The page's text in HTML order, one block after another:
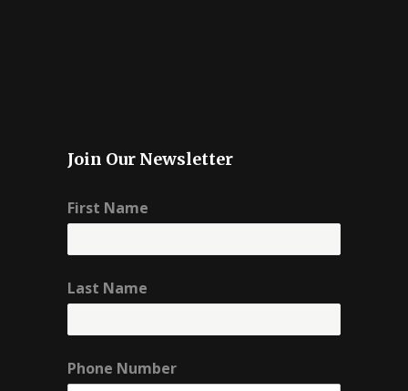
Join Our Newsletter
First Name
Last Name
Phone Number